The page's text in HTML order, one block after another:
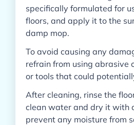
specifically formulated for
floors, and apply it to the
damp mop.
To avoid causing any
refrain from using abrasive
or tools that could
After cleaning, rinse the
clean water and dry it with
prevent any moisture from